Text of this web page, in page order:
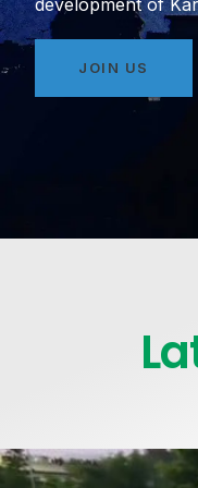
development of
JOIN US